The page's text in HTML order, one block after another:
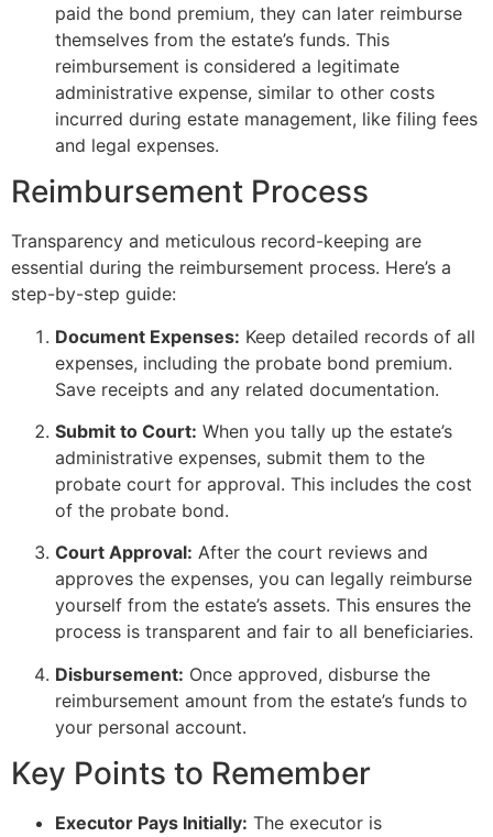
paid the bond premium, they can later reimburse
themselves from the estate’s funds. This
reimbursement is considered a legitimate
administrative expense, similar to other costs
incurred during estate management, like filing fees
and legal expenses.
Reimbursement Process
Transparency and meticulous record-keeping are
essential during the reimbursement process. Here’s a
step-by-step guide:
Document Expenses: Keep detailed records of all
expenses, including the probate bond premium.
Save receipts and any related documentation.
Submit to Court: When you tally up the estate’s
administrative expenses, submit them to the
probate court for approval. This includes the cost
of the probate bond.
Court Approval: After the court reviews and
approves the expenses, you can legally reimburse
yourself from the estate’s assets. This ensures the
process is transparent and fair to all beneficiaries.
Disbursement: Once approved, disburse the
reimbursement amount from the estate’s funds to
your personal account.
Key Points to Remember
Executor Pays Initially: The executor is